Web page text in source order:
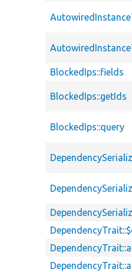
BlockedIps::fields
BlockedIps::getIds
BlockedIps::query